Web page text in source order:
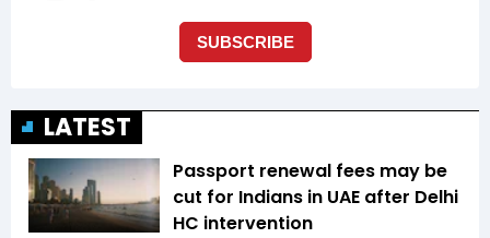
LATEST
Passport renewal fees may be
cut for Indians in UAE after Delhi
HC intervention